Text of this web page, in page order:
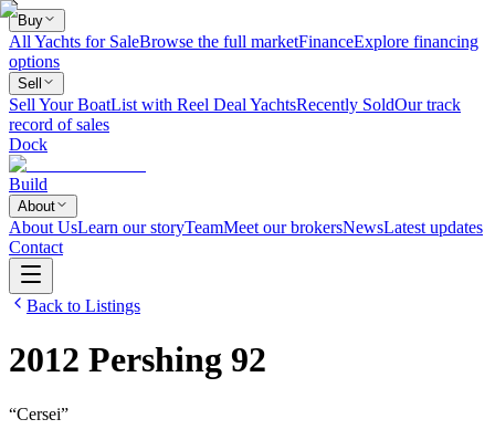
Buy
All Yachts for SaleBrowse the full marketFinanceExplore financing
options
Sell
Sell Your BoatList with Reel Deal YachtsRecently SoldOur track
record of sales
Dock
Build
About
About UsLearn our storyTeamMeet our brokersNewsLatest updates
Contact
Back to Listings
2012 Pershing 92
“Cersei”